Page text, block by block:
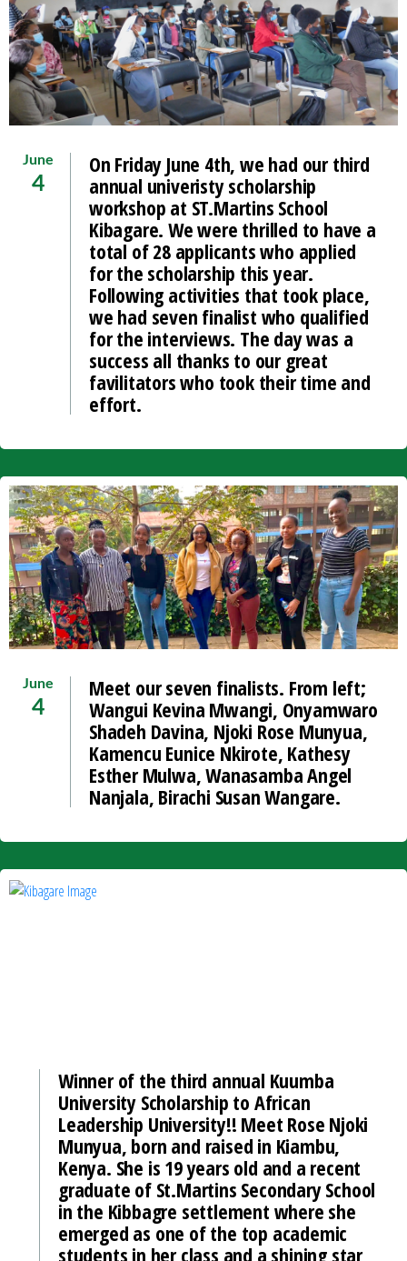
June
4
On Friday June 4th, we had our third
annual univeristy scholarship
workshop at ST.Martins School
Kibagare. We were thrilled to have a
total of 28 applicants who applied
for the scholarship this year.
Following activities that took place,
we had seven finalist who qualified
for the interviews. The day was a
success all thanks to our great
favilitators who took their time and
effort.
June
4
Meet our seven finalists. From left;
Wangui Kevina Mwangi, Onyamwaro
Shadeh Davina, Njoki Rose Munyua,
Kamencu Eunice Nkirote, Kathesy
Esther Mulwa, Wanasamba Angel
Nanjala, Birachi Susan Wangare.
Winner of the third annual Kuumba
University Scholarship to African
Leadership University!! Meet Rose Njoki
Munyua, born and raised in Kiambu,
Kenya. She is 19 years old and a recent
graduate of St.Martins Secondary School
in the Kibbagre settlement where she
emerged as one of the top academic
students in her class and a shining star